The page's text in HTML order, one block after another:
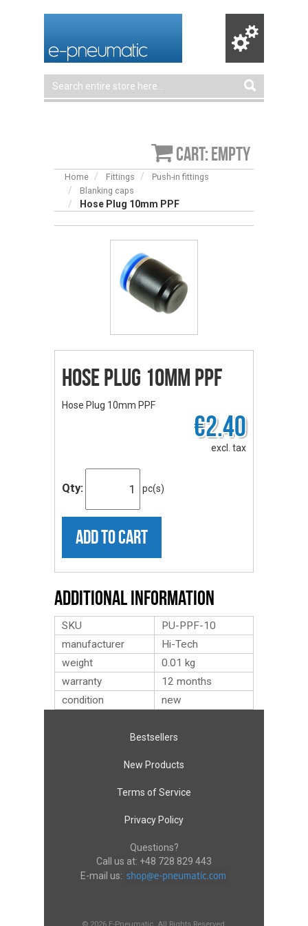
Cart: empty
Home Fittings
Push-in fittings
Blanking caps
Hose Plug 10mm PPF
Hose Plug 10mm PPF
Hose Plug 10mm PPF
€2.40
excl. tax
Qty: pc(s)
ADD TO CART
Additional Information
SKU
PU-PPF-10
manufacturer
Hi-Tech
weight
0.01 kg
warranty
12 months
condition
new
Bestsellers
New Products
Terms of Service
Privacy Policy
Questions?
Call us at: +48 728 829 443
E-mail us: